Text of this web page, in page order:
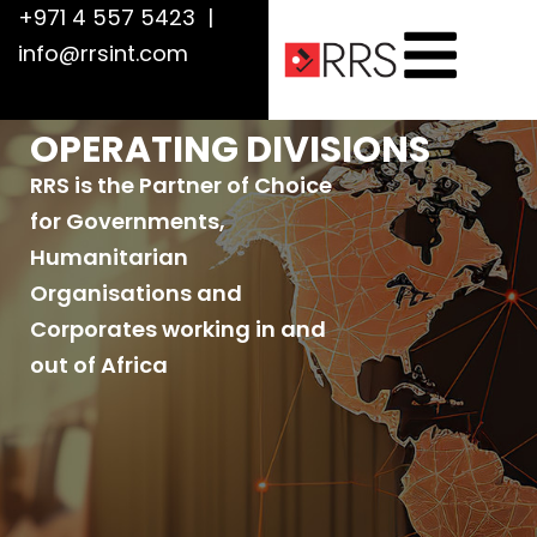
+971 4 557 5423 |
info@rrsint.com
OPERATING DIVISIONS
RRS is the Partner of Choice
for Governments,
Humanitarian
Organisations and
Corporates working in and
out of Africa